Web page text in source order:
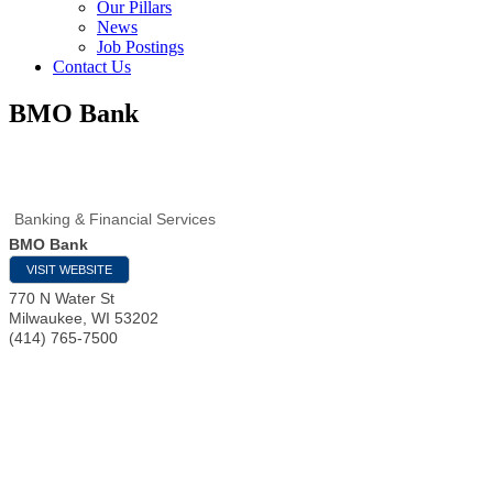
Our Pillars
News
Job Postings
Contact Us
BMO Bank
Banking & Financial Services
BMO Bank
VISIT WEBSITE
770 N Water St
Milwaukee WI 53202
(414) 765-7500